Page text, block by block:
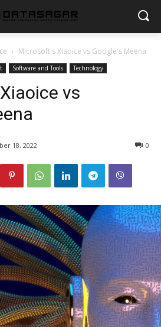
Microsoft's Xiaoice vs Google's Meena
Software and Tools Technology
vs
18, 2022 0